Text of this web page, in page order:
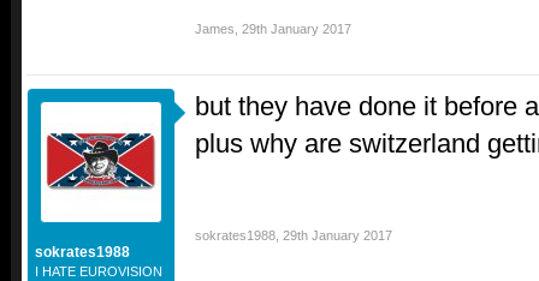
James 29th January 2017
sokrates1988
I HATE EUROVISION
but they have done it before
plus why are switzerland
sokrates1988 29th January 2017